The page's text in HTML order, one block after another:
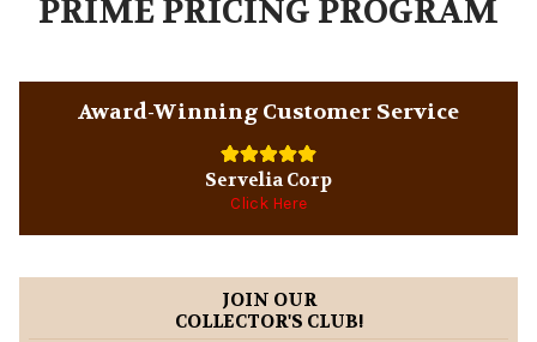
PRIME PRICING PROGRAM
SidebarAward-Winning Customer Service
Servelia Corp
Click Here
JOIN OUR
COLLECTOR'S CLUB!